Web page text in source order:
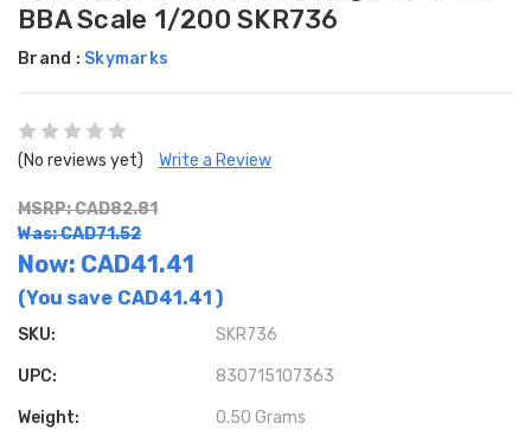
BBA Scale 1/200 SKR736
Brand : Skymarks
(No reviews yet) Write a Review
MSRP: CAD82.81
Was: CAD71.52
Now: CAD41.41
(You save CAD41.41 )
SKU: SKR736
UPC: 830715107363
Weight: 0.50 Grams